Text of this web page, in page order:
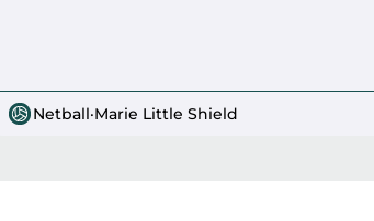
Netball·Marie Little Shield